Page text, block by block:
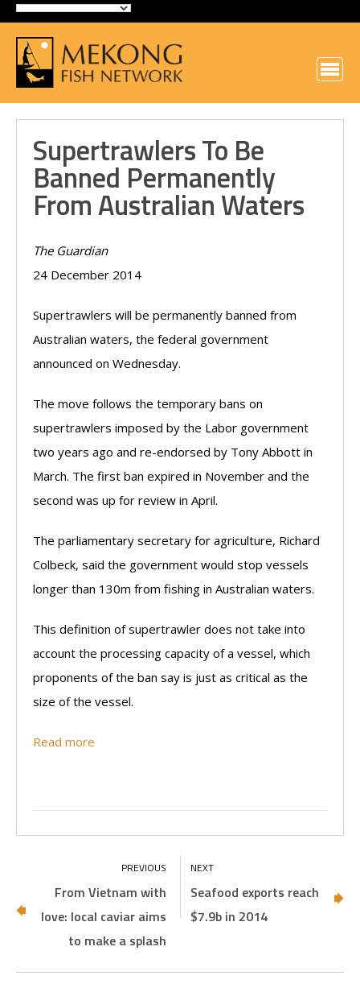
Supertrawlers To Be
Banned Permanently
From Australian Waters
The Guardian
24 December 2014
Supertrawlers will be permanently banned from
Australian waters, the federal government
announced on Wednesday.
The move follows the temporary bans on
supertrawlers imposed by the Labor government
two years ago and re-endorsed by Tony Abbott in
March. The first ban expired in November and the
second was up for review in April.
The parliamentary secretary for agriculture, Richard
Colbeck, said the government would stop vessels
longer than 130m from fishing in Australian waters.
This definition of supertrawler does not take into
account the processing capacity of a vessel, which
proponents of the ban say is just as critical as the
size of the vessel.
Read more
From Vietnam with
love: local caviar aims
to make a splash
Seafood exports reach
$7.9b in 2014